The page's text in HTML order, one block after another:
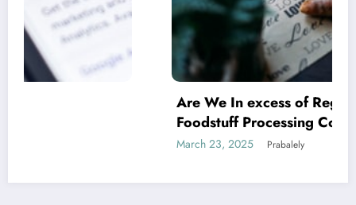
Are We In excess of Regulating Our
Foodstuff Processing Corporations At
Household and Allowing Foreign Companies